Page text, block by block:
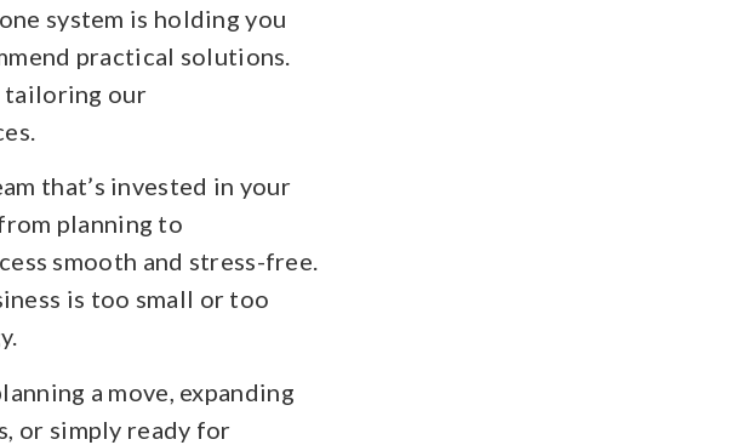
system is holding you
practical solutions.
tailoring our
that’s invested in your
planning to
smooth and stress-free.
is too small or too
a move, expanding
or simply ready for